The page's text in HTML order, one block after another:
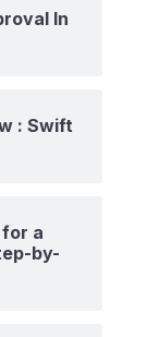
In
: Swift
a
by-